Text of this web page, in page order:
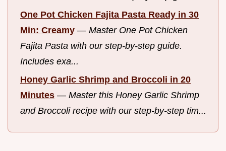
One Pot Chicken Fajita Pasta Ready in 30
Min: Creamy — Master One Pot Chicken
Fajita Pasta with our step-by-step guide.
Includes exa...
Honey Garlic Shrimp and Broccoli in 20
Minutes — Master this Honey Garlic Shrimp
and Broccoli recipe with our step-by-step tim...